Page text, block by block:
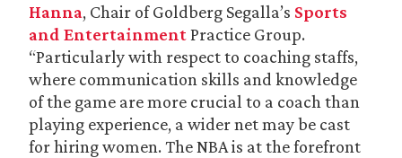
Hanna, Chair of Goldberg Segalla’s Sports
and EntertainmentPractice Group.
“Particularly with respect to coaching staffs,
where communication skills and knowledge
of the game are more crucial to a coach than
playing experience, a wider net may be cast
for hiring women. The NBA is at the forefront